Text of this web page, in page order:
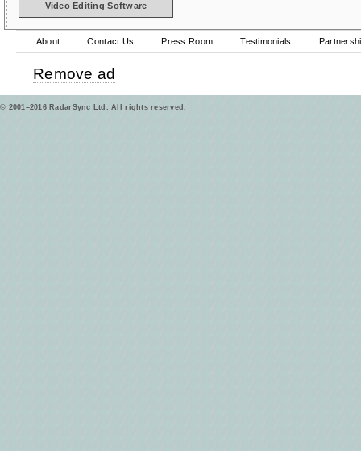
Video Editing Software
About Contact Us Press Room Testimonials
Remove ad
© 2001–2016 RadarSync Ltd. All rights reserved.